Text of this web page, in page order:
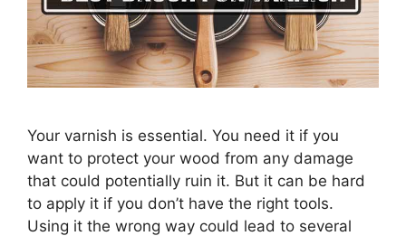
Your varnish is essential. You need it if you
want to protect your wood from any damage
that could potentially ruin it. But it can be hard
to apply it if you don’t have the right tools.
Using it the wrong way could lead to several